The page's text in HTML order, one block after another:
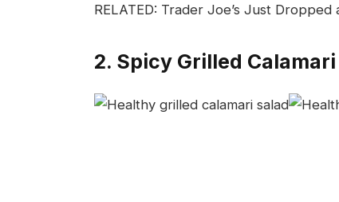
RELATED: Trader Joe’s Just
2. Spicy Grilled Calamari